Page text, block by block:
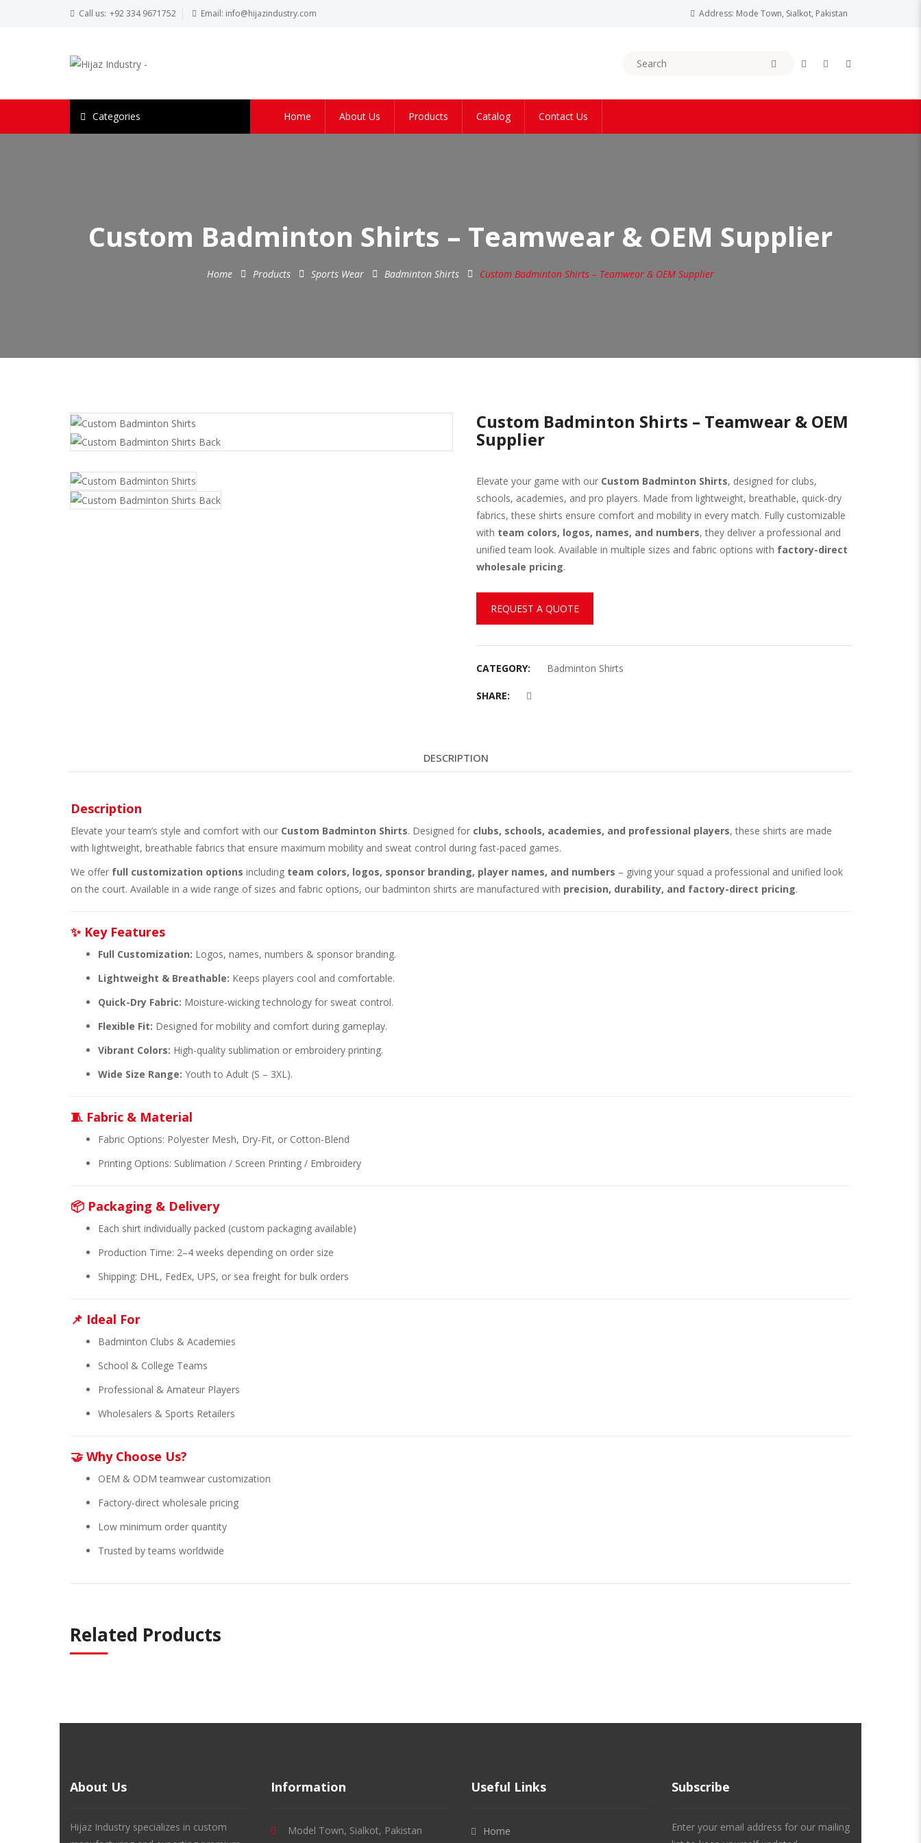
Call us: +92 334 9671752 Email: info@hijazindustry.com Address: Mode Town, Sialkot, Pakistan
Categories Home About Us Products Catalog Contact Us
Custom Badminton Shirts – Teamwear & OEM Supplier
Home Products Sports Wear Badminton Shirts Custom Badminton Shirts – Teamwear & OEM Supplier
Custom Badminton Shirts – Teamwear & OEM
Supplier
Elevate your game with our Custom Badminton Shirts, designed for clubs,
schools, academies, and pro players. Made from lightweight, breathable, quick-dry
fabrics, these shirts ensure comfort and mobility in every match. Fully customizable
with team colors, logos, names, and numbers, they deliver a professional and
unified team look. Available in multiple sizes and fabric options with factory-direct
wholesale pricing.
REQUEST A QUOTE
CATEGORY: Badminton Shirts
SHARE:
DESCRIPTION
Description
Elevate your team’s style and comfort with our Custom Badminton Shirts. Designed for clubs, schools, academies, and professional players, these shirts are made
with lightweight, breathable fabrics that ensure maximum mobility and sweat control during fast-paced games.
We offer full customization options including team colors, logos, sponsor branding, player names, and numbers – giving your squad a professional and unified look
on the court. Available in a wide range of sizes and fabric options, our badminton shirts are manufactured with precision, durability, and factory-direct pricing.
✨ Key Features
Full Customization: Logos, names, numbers & sponsor branding.
Lightweight & Breathable: Keeps players cool and comfortable.
Quick-Dry Fabric: Moisture-wicking technology for sweat control.
Flexible Fit: Designed for mobility and comfort during gameplay.
Vibrant Colors: High-quality sublimation or embroidery printing.
Wide Size Range: Youth to Adult (S – 3XL).
🧵 Fabric & Material
Fabric Options: Polyester Mesh, Dry-Fit, or Cotton-Blend
Printing Options: Sublimation / Screen Printing / Embroidery
📦 Packaging & Delivery
Each shirt individually packed (custom packaging available)
Production Time: 2–4 weeks depending on order size
Shipping: DHL, FedEx, UPS, or sea freight for bulk orders
📌 Ideal For
Badminton Clubs & Academies
School & College Teams
Professional & Amateur Players
Wholesalers & Sports Retailers
🤝 Why Choose Us?
OEM & ODM teamwear customization
Factory-direct wholesale pricing
Low minimum order quantity
Trusted by teams worldwide
Related Products
About Us
Hijaz Industry specializes in custom
Information
Model Town, Sialkot, Pakistan
Useful Links
Home
Subscribe
Enter your email address for our mailing